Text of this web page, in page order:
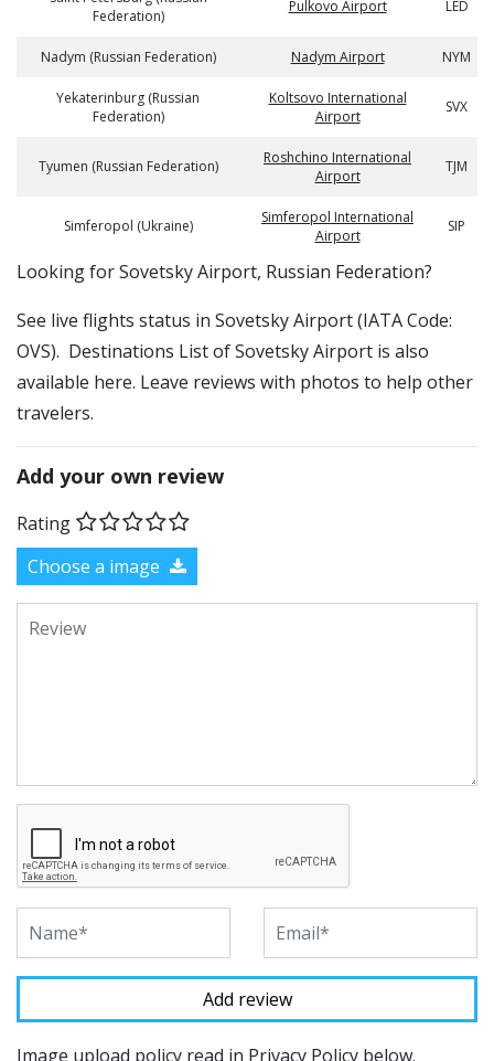
Federation)
Pulkovo Airport LED
Nadym (Russian Federation) Nadym Airport NYM
Yekaterinburg (Russian
Federation)
Koltsovo International
Airport
SVX
Tyumen (Russian Federation)
Roshchino International
Airport
TJM
Simferopol (Ukraine)
Simferopol International
Airport
SIP
​​Looking for Sovetsky Airport, Russian Federation?
See live flights status in Sovetsky Airport (IATA Code:
OVS). Destinations List of Sovetsky Airport is also
available here. Leave reviews with photos to help other
travelers.
Add your own review
Rating
Choose a image
Image upload policy read in Privacy Policy below.